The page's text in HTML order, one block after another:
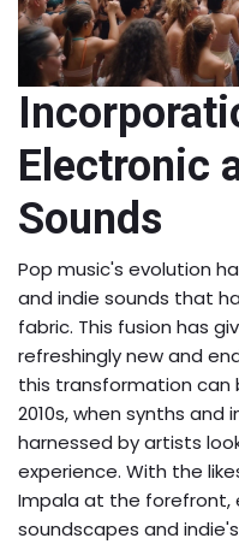
Electronic
Sounds
Pop music's evolution
and indie sounds that
fabric. This fusion has
refreshingly new and
this transformation
2010s, when synths
harnessed by artists
experience. With the
Impala at the forefront,
soundscapes and